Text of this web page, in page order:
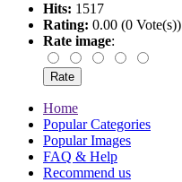
Hits: 1517
Rating: 0.00 (0 Vote(s))
Rate image:
Home
Popular Categories
Popular Images
FAQ & Help
Recommend us